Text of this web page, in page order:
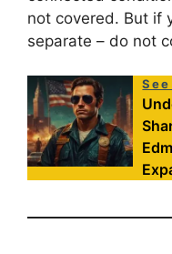
not covered. But if
separate – do not